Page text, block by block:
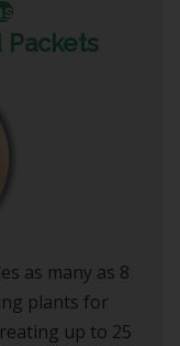
Packets
as many as 8
plants for
up to 25